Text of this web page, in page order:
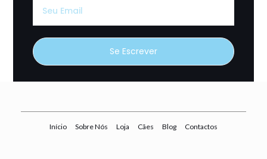
Email
Se Escrever
Início Sobre Nós Loja Cães Blog Contactos